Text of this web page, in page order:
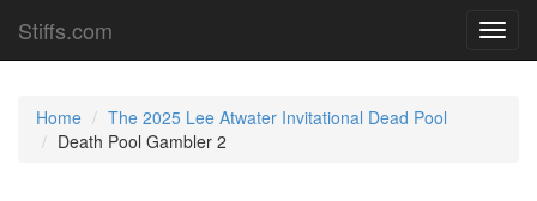
Stiffs.com
Home
The 2025 Lee Atwater Invitational Dead Pool
Death Pool Gambler 2